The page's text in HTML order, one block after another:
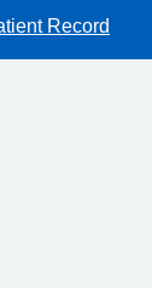
Record